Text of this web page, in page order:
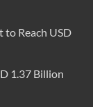
to Reach USD
1.37 Billion